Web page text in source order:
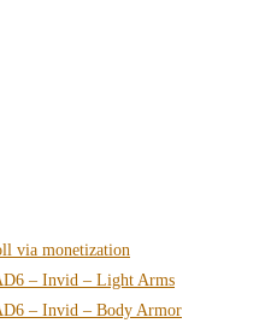
via monetization
– Invid – Light Arms
– Invid – Body Armor